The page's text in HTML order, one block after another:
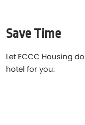
Save Time
Let ECCC Housing
hotel for you.